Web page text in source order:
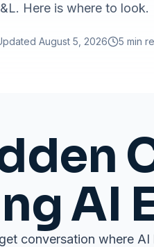
Here is where to look.
August 5, 2026 5 min
AI
conversation where